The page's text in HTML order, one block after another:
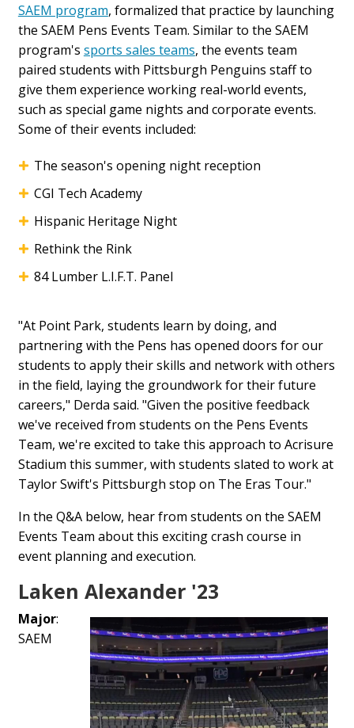
SAEM program, formalized that practice by launching
the SAEM Pens Events Team. Similar to the SAEM
program's sports sales teams, the events team
paired students with Pittsburgh Penguins staff to
give them experience working real-world events,
such as special game nights and corporate events.
Some of their events included:
The season's opening night reception
CGI Tech Academy
Hispanic Heritage Night
Rethink the Rink
84 Lumber L.I.F.T. Panel
"At Point Park, students learn by doing, and
partnering with the Pens has opened doors for our
students to apply their skills and network with others
in the field, laying the groundwork for their future
careers," Derda said. "Given the positive feedback
we've received from students on the Pens Events
Team, we're excited to take this approach to Acrisure
Stadium this summer, with students slated to work at
Taylor Swift's Pittsburgh stop on The Eras Tour."
In the Q&A below, hear from students on the SAEM
Events Team about this exciting crash course in
event planning and execution.
Laken Alexander '23
Major:
SAEM